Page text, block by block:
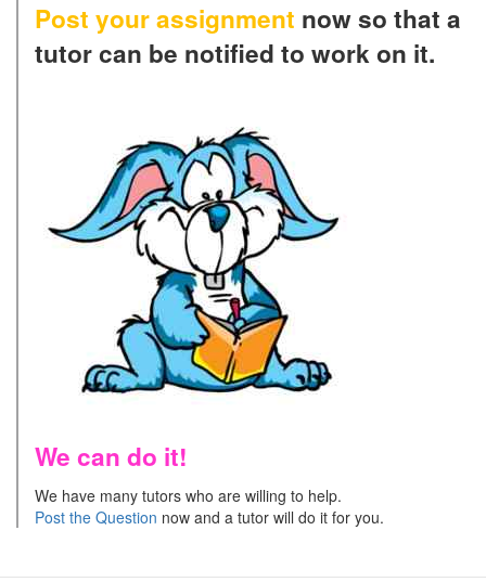
Post your assignment now so that a
tutor can be notified to work on it.
We can do it!
We have many tutors who are willing to help.
Post the Question now and a tutor will do it for you.